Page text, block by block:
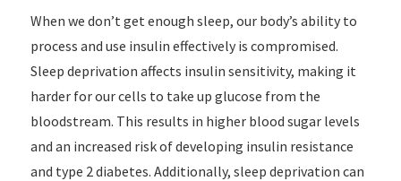
When we don’t get enough sleep, our body’s ability to
process and use insulin effectively is compromised.
Sleep deprivation affects insulin sensitivity, making it
harder for our cells to take up glucose from the
bloodstream. This results in higher blood sugar levels
and an increased risk of developing insulin resistance
and type 2 diabetes. Additionally, sleep deprivation can